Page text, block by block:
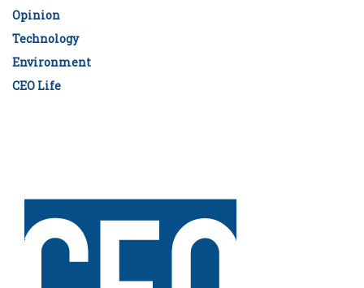
Opinion
Technology
Environment
CEO Life